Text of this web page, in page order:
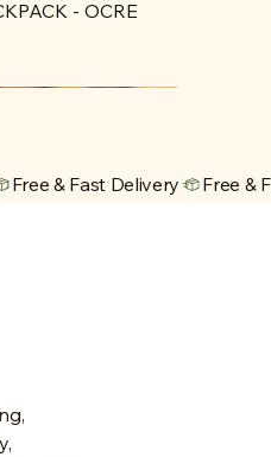
- OCRE